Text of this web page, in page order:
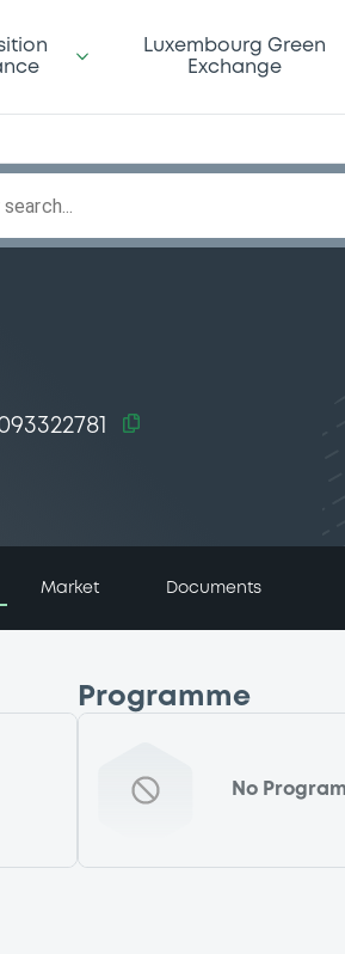
Luxembourg Green
Exchange
Market Documents
Programme
No